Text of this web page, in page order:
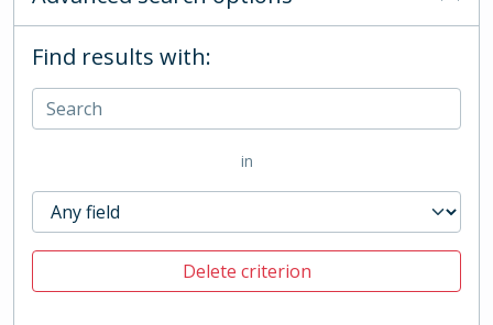
Find results with:
in
Delete criterion